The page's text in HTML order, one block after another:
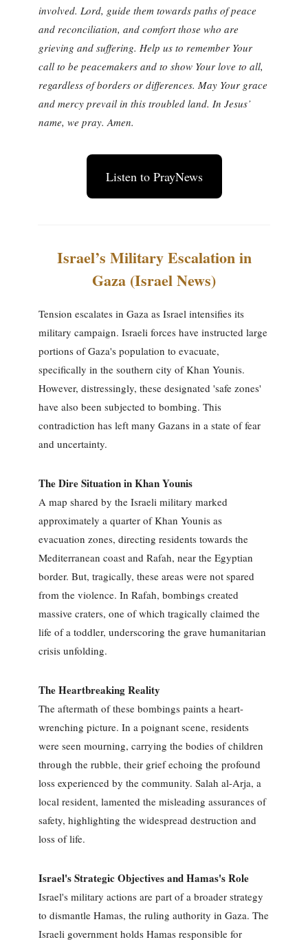
involved. Lord, guide them towards paths of peace
and reconciliation, and comfort those who are
grieving and suffering. Help us to remember Your
call to be peacemakers and to show Your love to all,
regardless of borders or differences. May Your grace
and mercy prevail in this troubled land. In Jesus’
name, we pray. Amen.
Listen to PrayNews
Israel’s Military Escalation in
Gaza (Israel News)
Tension escalates in Gaza as Israel intensifies its
military campaign. Israeli forces have instructed large
portions of Gaza's population to evacuate,
specifically in the southern city of Khan Younis.
However, distressingly, these designated 'safe zones'
have also been subjected to bombing. This
contradiction has left many Gazans in a state of fear
and uncertainty.
The Dire Situation in Khan Younis
A map shared by the Israeli military marked
approximately a quarter of Khan Younis as
evacuation zones, directing residents towards the
Mediterranean coast and Rafah, near the Egyptian
border. But, tragically, these areas were not spared
from the violence. In Rafah, bombings created
massive craters, one of which tragically claimed the
life of a toddler, underscoring the grave humanitarian
crisis unfolding.
The Heartbreaking Reality
The aftermath of these bombings paints a heart-
wrenching picture. In a poignant scene, residents
were seen mourning, carrying the bodies of children
through the rubble, their grief echoing the profound
loss experienced by the community. Salah al-Arja, a
local resident, lamented the misleading assurances of
safety, highlighting the widespread destruction and
loss of life.
Israel's Strategic Objectives and Hamas's Role
Israel's military actions are part of a broader strategy
to dismantle Hamas, the ruling authority in Gaza. The
Israeli government holds Hamas responsible for